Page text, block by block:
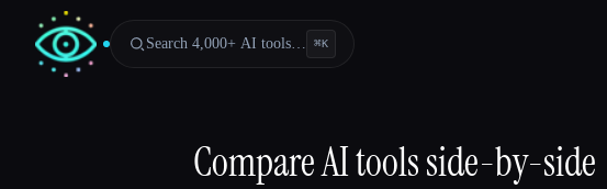
Search 4,000+ AI tools… ⌘K
Compare AI tools side-by-side